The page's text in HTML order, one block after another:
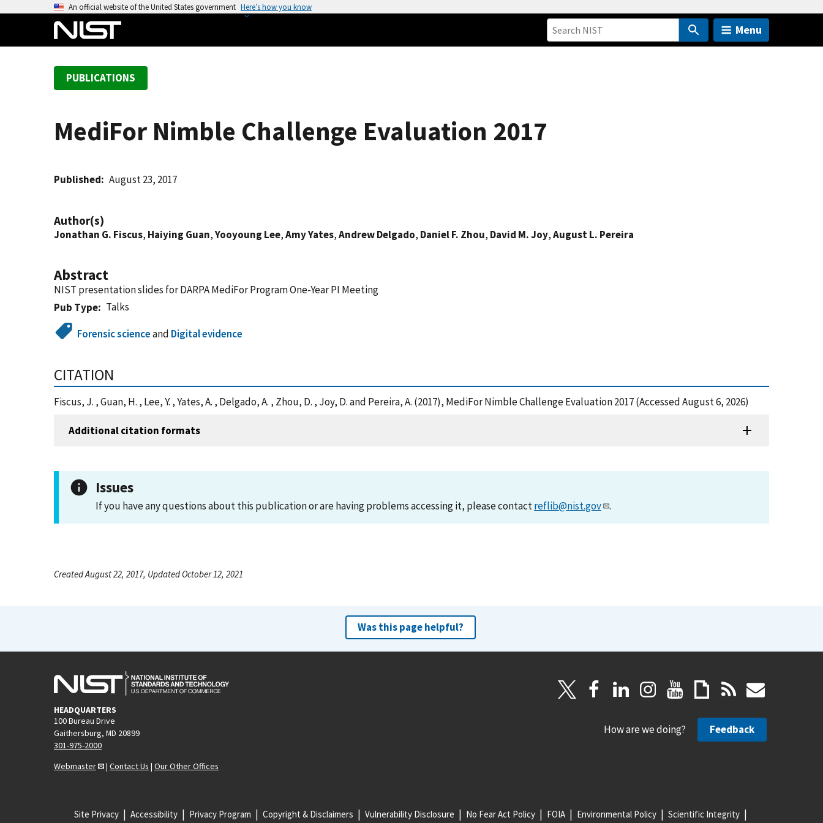
An official website of the United States government Here’s how you know
Menu
PUBLICATIONS
MediFor Nimble Challenge Evaluation 2017
Published August 23, 2017
Author(s)
Jonathan G. Fiscus, Haiying Guan,Yooyoung Lee,Amy Yates,Andrew Delgado, Daniel F. Zhou, David M. Joy,August L. Pereira
Abstract
NIST presentation slides for DARPA MediFor Program One-Year PI Meeting
Pub Type
Talks
Forensic scienceand Digital evidence
CITATION
Fiscus, J. , Guan, H. , Lee, Y. , Yates, A. , Delgado, A. , Zhou, D. , Joy, D. and Pereira, A. (2017), MediFor Nimble Challenge Evaluation 2017 (Accessed August 6, 2026)
Additional citation formats
Issues
If you have any questions about this publication or are having problems accessing it, please contactreflib@nist.gov .
Created August 22, 2017, Updated October 12, 2021
Was this page helpful?
HEADQUARTERS
100 Bureau Drive
Gaithersburg, MD 20899
301-975-2000
Webmaster
| Contact Us | Our Other Offices
How are we doing? Feedback
Site Privacy Accessibility Privacy Program Copyright & Disclaimers Vulnerability Disclosure No Fear Act Policy FOIA Environmental Policy Scientific Integrity